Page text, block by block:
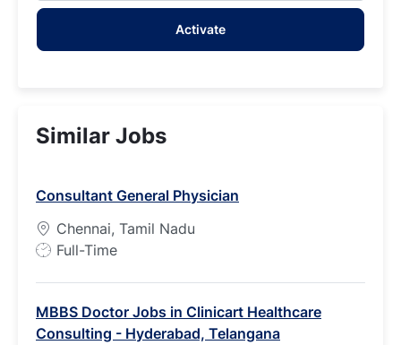
address
Activate
Similar Jobs
Consultant General Physician
Chennai, Tamil Nadu
J
T
y
Full-Time
MBBS Doctor Jobs in Clinicart Healthcare
Consulting - Hyderabad, Telangana